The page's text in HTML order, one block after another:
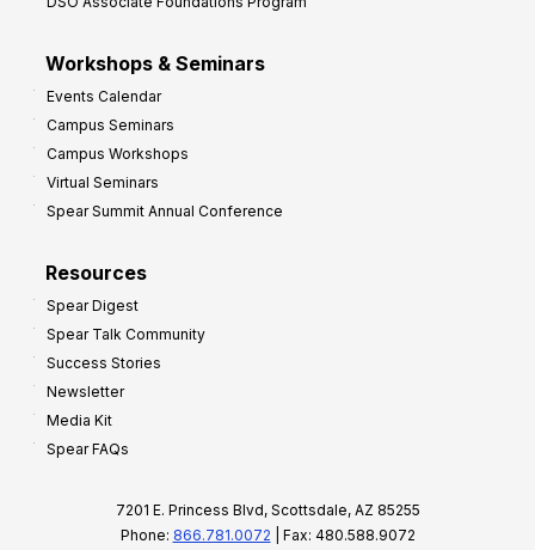
Workshops & Seminars
Events Calendar
Campus Seminars
Campus Workshops
Virtual Seminars
Spear Summit Annual Conference
Resources
Spear Digest
Spear Talk Community
Success Stories
Newsletter
Media Kit
Spear FAQs
7201 E. Princess Blvd, Scottsdale, AZ 85255
Phone: 866.781.0072 | Fax: 480.588.9072